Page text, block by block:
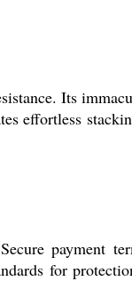
Its
effortless
payment
for